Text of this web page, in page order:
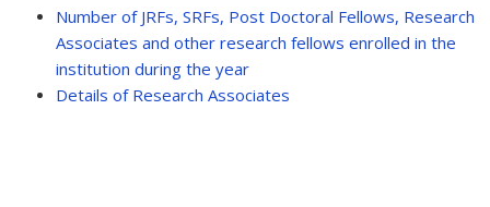
Number of JRFs, SRFs, Post Doctoral Fellows, Research
Associates and other research fellows enrolled in the
institution during the year
Details of Research Associates